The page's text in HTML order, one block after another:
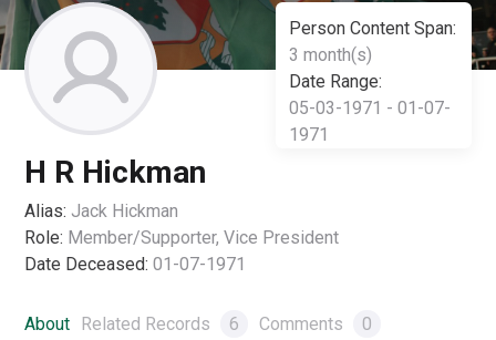
Person Content Span:
3 month(s)
Date Range:
05-03-1971 - 01-07-
1971
H R Hickman
Alias: Jack Hickman
Role: Member/Supporter, Vice President
Date Deceased: 01-07-1971
About Related Records 6 Comments 0